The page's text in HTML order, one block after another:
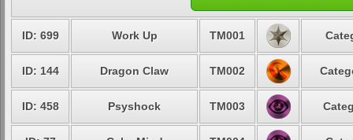
ID: 699 Work Up TM001
ID: 144 Dragon Claw TM002
ID: 458 Psyshock TM003